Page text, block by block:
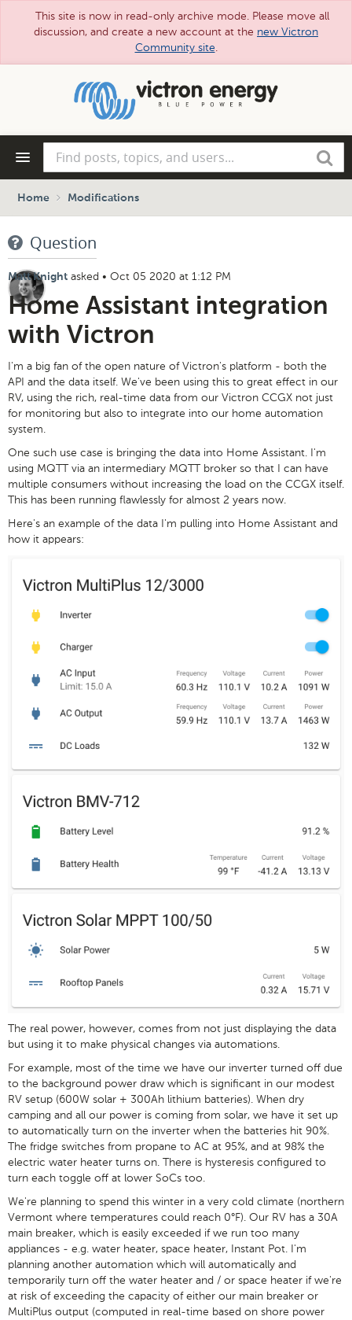
This site is now in read-only archive mode. Please move all
discussion, and create a new account at the new Victron
Community site.
posts,
topics,
and
Search
Home Modifications
Question
Matt Knight asked • Oct 05 2020 at 1:12 PM
Home Assistant integration
with Victron
I'm a big fan of the open nature of Victron's platform - both the
API and the data itself. We've been using this to great effect in our
RV, using the rich, real-time data from our Victron CCGX not just
for monitoring but also to integrate into our home automation
system.
One such use case is bringing the data into Home Assistant. I'm
using MQTT via an intermediary MQTT broker so that I can have
multiple consumers without increasing the load on the CCGX itself.
This has been running flawlessly for almost 2 years now.
Here's an example of the data I'm pulling into Home Assistant and
how it appears:
The real power, however, comes from not just displaying the data
but using it to make physical changes via automations.
For example, most of the time we have our inverter turned off due
to the background power draw which is significant in our modest
RV setup (600W solar + 300Ah lithium batteries). When dry
camping and all our power is coming from solar, we have it set up
to automatically turn on the inverter when the batteries hit 90%.
The fridge switches from propane to AC at 95%, and at 98% the
electric water heater turns on. There is hysteresis configured to
turn each toggle off at lower SoCs too.
We're planning to spend this winter in a very cold climate (northern
Vermont where temperatures could reach 0°F). Our RV has a 30A
main breaker, which is easily exceeded if we run too many
appliances - e.g. water heater, space heater, Instant Pot. I'm
planning another automation which will automatically and
temporarily turn off the water heater and / or space heater if we're
at risk of exceeding the capacity of either our main breaker or
MultiPlus output (computed in real-time based on shore power